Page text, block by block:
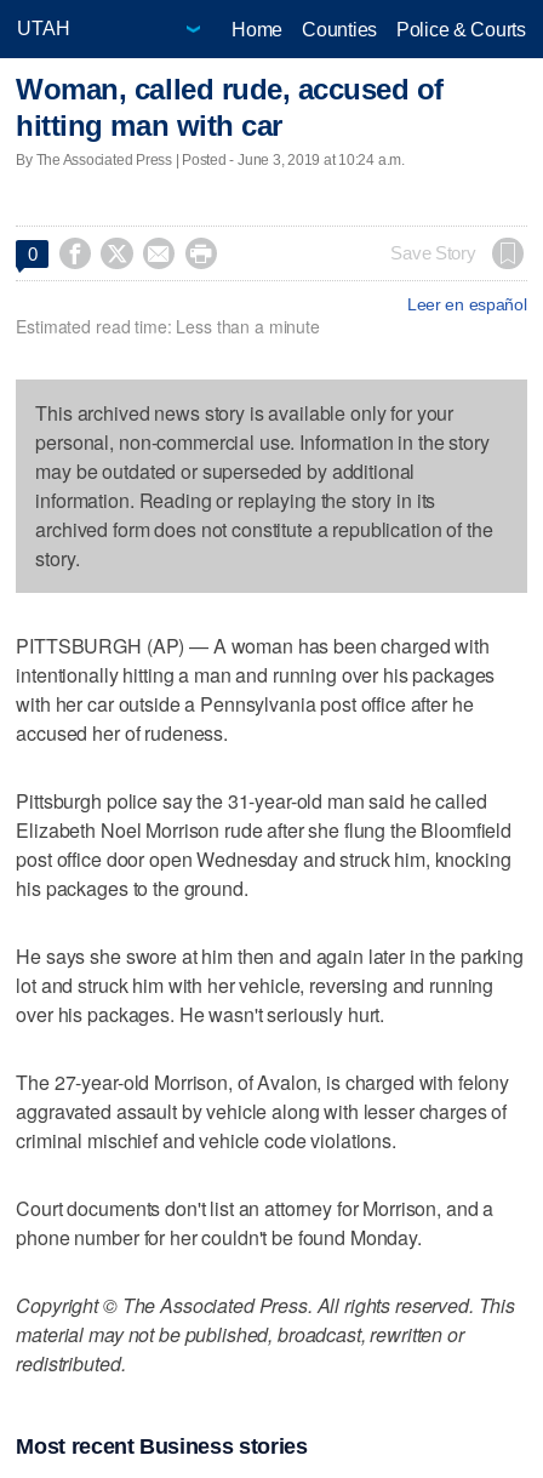
Home Counties Police & Courts
Woman, called rude, accused of
hitting man with car
By The Associated Press | Posted - June 3, 2019 at 10:24 a.m.
0     Save Story
Leer en español
Estimated read time: Less than a minute
This archived news story is available only for your
personal, non-commercial use. Information in the story
may be outdated or superseded by additional
information. Reading or replaying the story in its
archived form does not constitute a republication of the
story.
PITTSBURGH (AP) — A woman has been charged with
intentionally hitting a man and running over his packages
with her car outside a Pennsylvania post office after he
accused her of rudeness.
Pittsburgh police say the 31-year-old man said he called
Elizabeth Noel Morrison rude after she flung the Bloomfield
post office door open Wednesday and struck him, knocking
his packages to the ground.
He says she swore at him then and again later in the parking
lot and struck him with her vehicle, reversing and running
over his packages. He wasn't seriously hurt.
The 27-year-old Morrison, of Avalon, is charged with felony
aggravated assault by vehicle along with lesser charges of
criminal mischief and vehicle code violations.
Court documents don't list an attorney for Morrison, and a
phone number for her couldn't be found Monday.
Copyright © The Associated Press. All rights reserved. This
material may not be published, broadcast, rewritten or
redistributed.
Most recent Business stories